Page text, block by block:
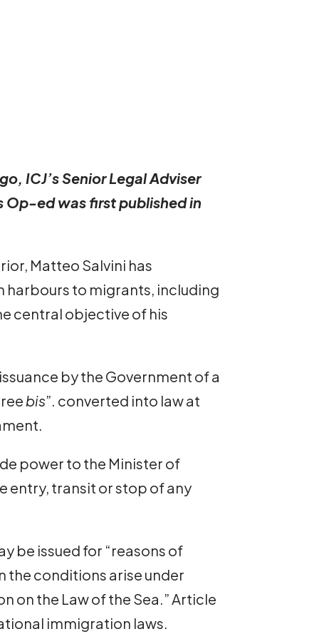
ICJ’s Senior Legal Adviser
Op-ed was first published in
Matteo Salvini has
harbours to migrants, including
central objective of his
by the Government of a
bis”. converted into law at
power to the Minister of
entry, transit or stop of any
be issued for “reasons of
the conditions arise under
on the Law of the Sea.” Article
immigration laws.